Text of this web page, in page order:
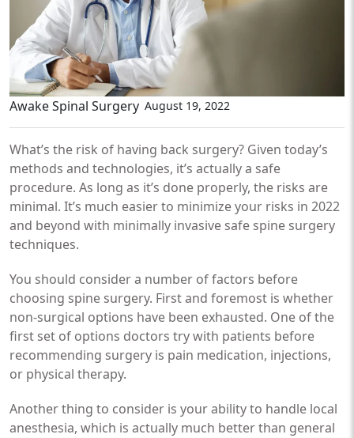
Awake Spinal Surgery August 19, 2022
What’s the risk of having back surgery? Given today’s
methods and technologies, it’s actually a safe
procedure. As long as it’s done properly, the risks are
minimal. It’s much easier to minimize your risks in 2022
and beyond with minimally invasive safe spine surgery
techniques.
You should consider a number of factors before
choosing spine surgery. First and foremost is whether
non-surgical options have been exhausted. One of the
first set of options doctors try with patients before
recommending surgery is pain medication, injections,
or physical therapy.
Another thing to consider is your ability to handle local
anesthesia, which is actually much better than general